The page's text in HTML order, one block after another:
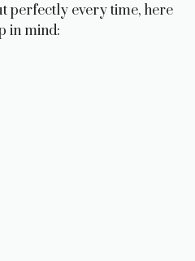
perfectly every time, here
in mind: